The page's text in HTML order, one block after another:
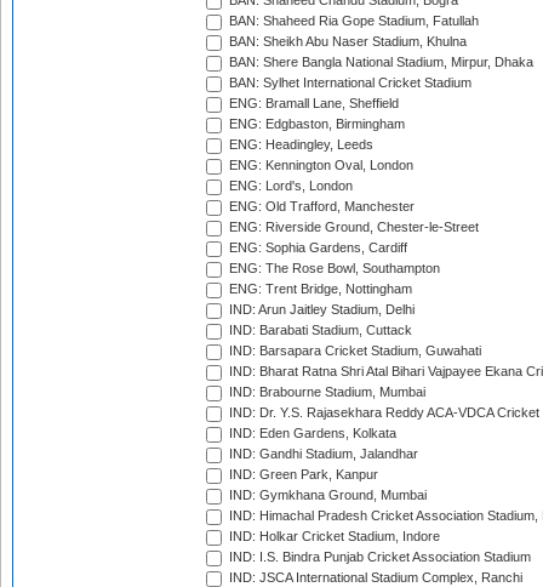
BAN: Shaheed Ria Gope Stadium, Fatullah
BAN: Sheikh Abu Naser Stadium, Khulna
BAN: Shere Bangla National Stadium, Mirpur, Dhaka
BAN: Sylhet International Cricket Stadium
ENG: Bramall Lane, Sheffield
ENG: Edgbaston, Birmingham
ENG: Headingley, Leeds
ENG: Kennington Oval, London
ENG: Lord's, London
ENG: Old Trafford, Manchester
ENG: Riverside Ground, Chester-le-Street
ENG: Sophia Gardens, Cardiff
ENG: The Rose Bowl, Southampton
ENG: Trent Bridge, Nottingham
IND: Arun Jaitley Stadium, Delhi
IND: Barabati Stadium, Cuttack
IND: Barsapara Cricket Stadium, Guwahati
IND: Bharat Ratna Shri Atal Bihari Vajpayee Ekana
IND: Brabourne Stadium, Mumbai
IND: Dr. Y.S. Rajasekhara Reddy ACA-VDCA
IND: Eden Gardens, Kolkata
IND: Gandhi Stadium, Jalandhar
IND: Green Park, Kanpur
IND: Gymkhana Ground, Mumbai
IND: Himachal Pradesh Cricket Association Stadium,
IND: Holkar Cricket Stadium, Indore
IND: I.S. Bindra Punjab Cricket Association Stadium
IND: JSCA International Stadium Complex, Ranchi